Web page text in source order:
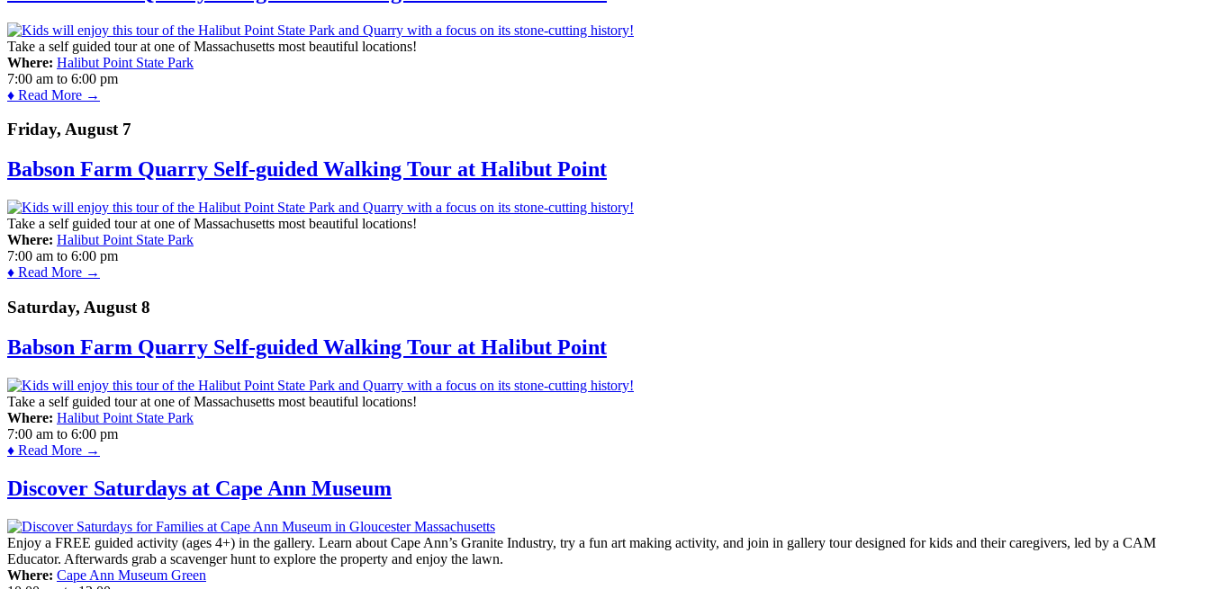
Take a self guided tour at one of Massachusetts most beautiful locations!
Where: Halibut Point State Park
7:00 am to 6:00 pm
♦ Read More →
Friday, August 7
Babson Farm Quarry Self-guided Walking Tour at Halibut Point
Take a self guided tour at one of Massachusetts most beautiful locations!
Where: Halibut Point State Park
7:00 am to 6:00 pm
♦ Read More →
Saturday, August 8
Babson Farm Quarry Self-guided Walking Tour at Halibut Point
Take a self guided tour at one of Massachusetts most beautiful locations!
Where: Halibut Point State Park
7:00 am to 6:00 pm
♦ Read More →
Discover Saturdays at Cape Ann Museum
Enjoy a FREE guided activity (ages 4+) in the gallery. Learn about Cape Ann’s Granite Industry, try a fun art making activity, and join in gallery tour designed for kids and their caregivers, led by a CAM
Educator. Afterwards grab a scavenger hunt to explore the property and enjoy the lawn.
Where: Cape Ann Museum Green